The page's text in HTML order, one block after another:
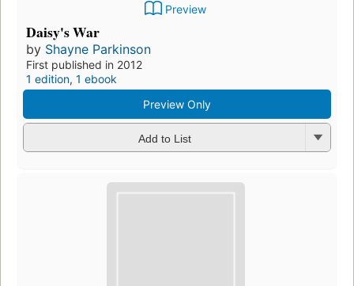
Preview
Daisy's War
by Shayne Parkinson
First published in 2012
1 edition, 1 ebook
Preview Only
Add to List